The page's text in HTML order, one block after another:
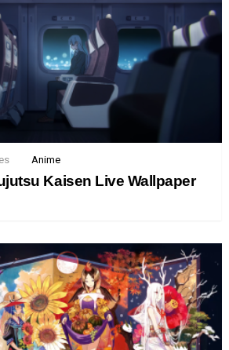
Anime
Kaisen Live Wallpaper